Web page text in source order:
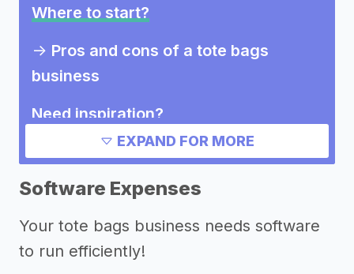
Where to start?
-> Pros and cons of a tote bags
business
Need inspiration?
Other resources
EXPAND FOR MORE
Software Expenses
Your tote bags business needs software
to run efficiently!